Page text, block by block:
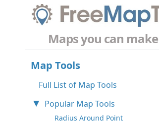
Maps you can
Map Tools
Full List of Map Tools
Popular Map Tools
Radius Around Point